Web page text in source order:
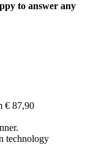
to answer any
€ 87,90
technology